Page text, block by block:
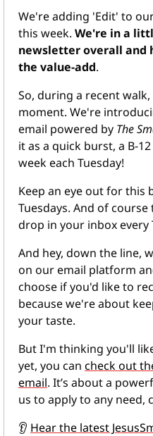
We're adding 'Edit' to
this week. We're in a
newsletter overall and
the value-add.
So, during a recent
moment. We're
email powered by The
it as a quick burst, a B-
week each Tuesday!
Keep an eye out for this
Tuesdays. And of
drop in your inbox every
And hey, down the line,
on our email platform
choose if you'd like to
because we're about
your taste.
But I'm thinking you'll
yet, you can check out
email. It’s about a
us to apply to any need,
👂 Hear the latest